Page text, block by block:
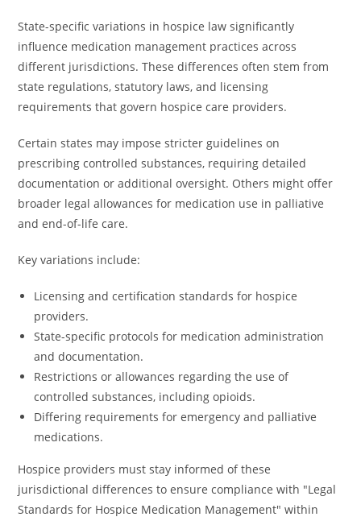
State-specific variations in hospice law significantly
influence medication management practices across
different jurisdictions. These differences often stem from
state regulations, statutory laws, and licensing
requirements that govern hospice care providers.
Certain states may impose stricter guidelines on
prescribing controlled substances, requiring detailed
documentation or additional oversight. Others might offer
broader legal allowances for medication use in palliative
and end-of-life care.
Key variations include:
Licensing and certification standards for hospice
providers.
State-specific protocols for medication administration
and documentation.
Restrictions or allowances regarding the use of
controlled substances, including opioids.
Differing requirements for emergency and palliative
medications.
Hospice providers must stay informed of these
jurisdictional differences to ensure compliance with "Legal
Standards for Hospice Medication Management" within